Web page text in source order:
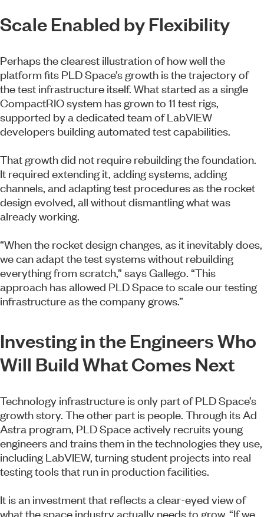
Scale Enabled by Flexibility
Perhaps the clearest illustration of how well the
platform fits PLD Space’s growth is the trajectory of
the test infrastructure itself. What started as a single
CompactRIO system has grown to 11 test rigs,
supported by a dedicated team of LabVIEW
developers building automated test capabilities.
That growth did not require rebuilding the foundation.
It required extending it, adding systems, adding
channels, and adapting test procedures as the rocket
design evolved, all without dismantling what was
already working.
“When the rocket design changes, as it inevitably does,
we can adapt the test systems without rebuilding
everything from scratch,” says Gallego. “This
approach has allowed PLD Space to scale our testing
infrastructure as the company grows.”
Investing in the Engineers Who
Will Build What Comes Next
Technology infrastructure is only part of PLD Space’s
growth story. The other part is people. Through its Ad
Astra program, PLD Space actively recruits young
engineers and trains them in the technologies they use,
including LabVIEW, turning student projects into real
testing tools that run in production facilities.
It is an investment that reflects a clear-eyed view of
what the space industry actually needs to grow. “If we